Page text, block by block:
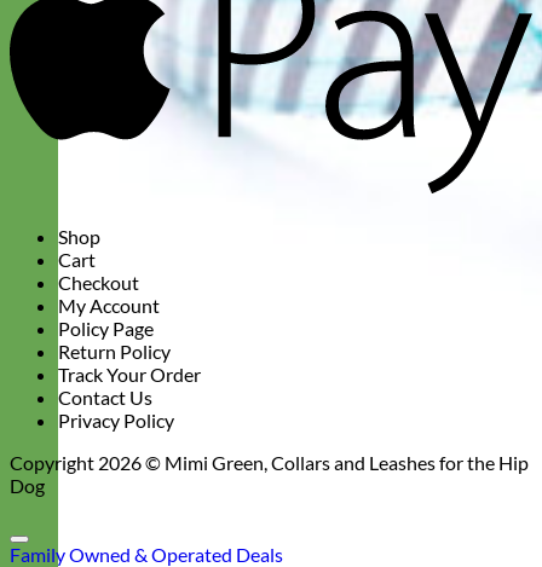
Shop
Cart
Checkout
My Account
Policy Page
Return Policy
Track Your Order
Contact Us
Privacy Policy
Copyright 2026 © Mimi Green, Collars and Leashes for the Hip
Dog
Family Owned & Operated Deals